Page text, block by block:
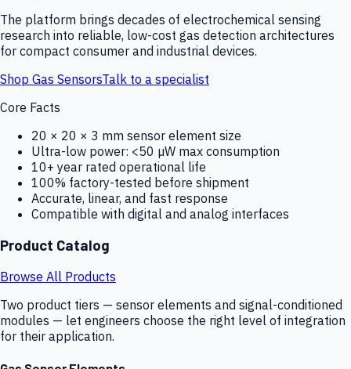
The platform brings decades of electrochemical sensing
research into reliable, low-cost gas detection architectures
for compact consumer and industrial devices.
Shop Gas SensorsTalk to a specialist
Core Facts
20 × 20 × 3 mm sensor element size
Ultra-low power: <50 µW max consumption
10+ year rated operational life
100% factory-tested before shipment
Accurate, linear, and fast response
Compatible with digital and analog interfaces
Product Catalog
Browse All Products
Two product tiers — sensor elements and signal-conditioned
modules — let engineers choose the right level of integration
for their application.